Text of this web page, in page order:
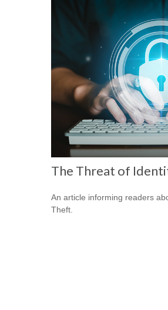
The Threat of
An article informing readers
Theft.